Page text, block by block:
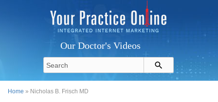
Our Doctor's Videos
Home » Nicholas B. Frisch MD